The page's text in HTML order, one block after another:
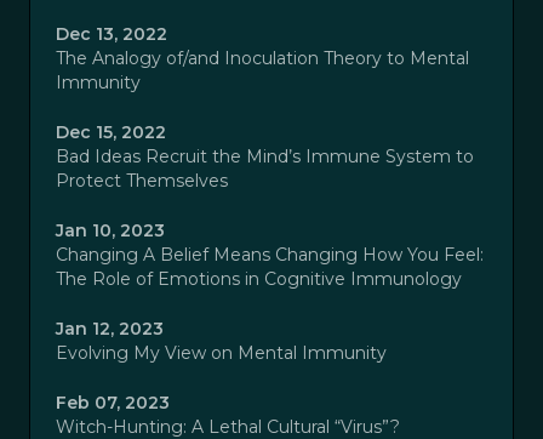
Dec 13, 2022
The Analogy of/and Inoculation Theory to Mental
Immunity
Dec 15, 2022
Bad Ideas Recruit the Mind’s Immune System to
Protect Themselves
Jan 10, 2023
Changing A Belief Means Changing How You Feel:
The Role of Emotions in Cognitive Immunology
Jan 12, 2023
Evolving My View on Mental Immunity
Feb 07, 2023
Witch-Hunting: A Lethal Cultural “Virus”?